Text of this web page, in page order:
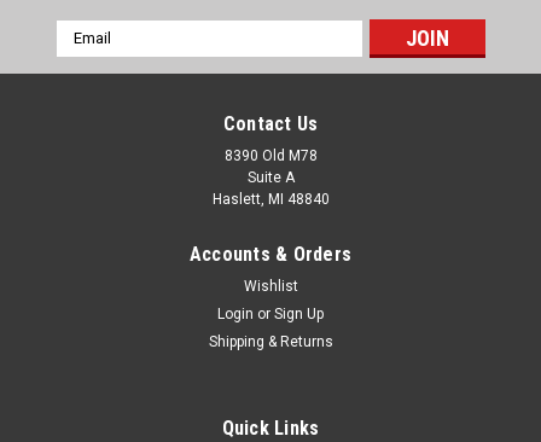
Email
Address
Contact Us
8390 Old M78
Suite A
Haslett, MI 48840
Accounts & Orders
Wishlist
Login or Sign Up
Shipping & Returns
Quick Links